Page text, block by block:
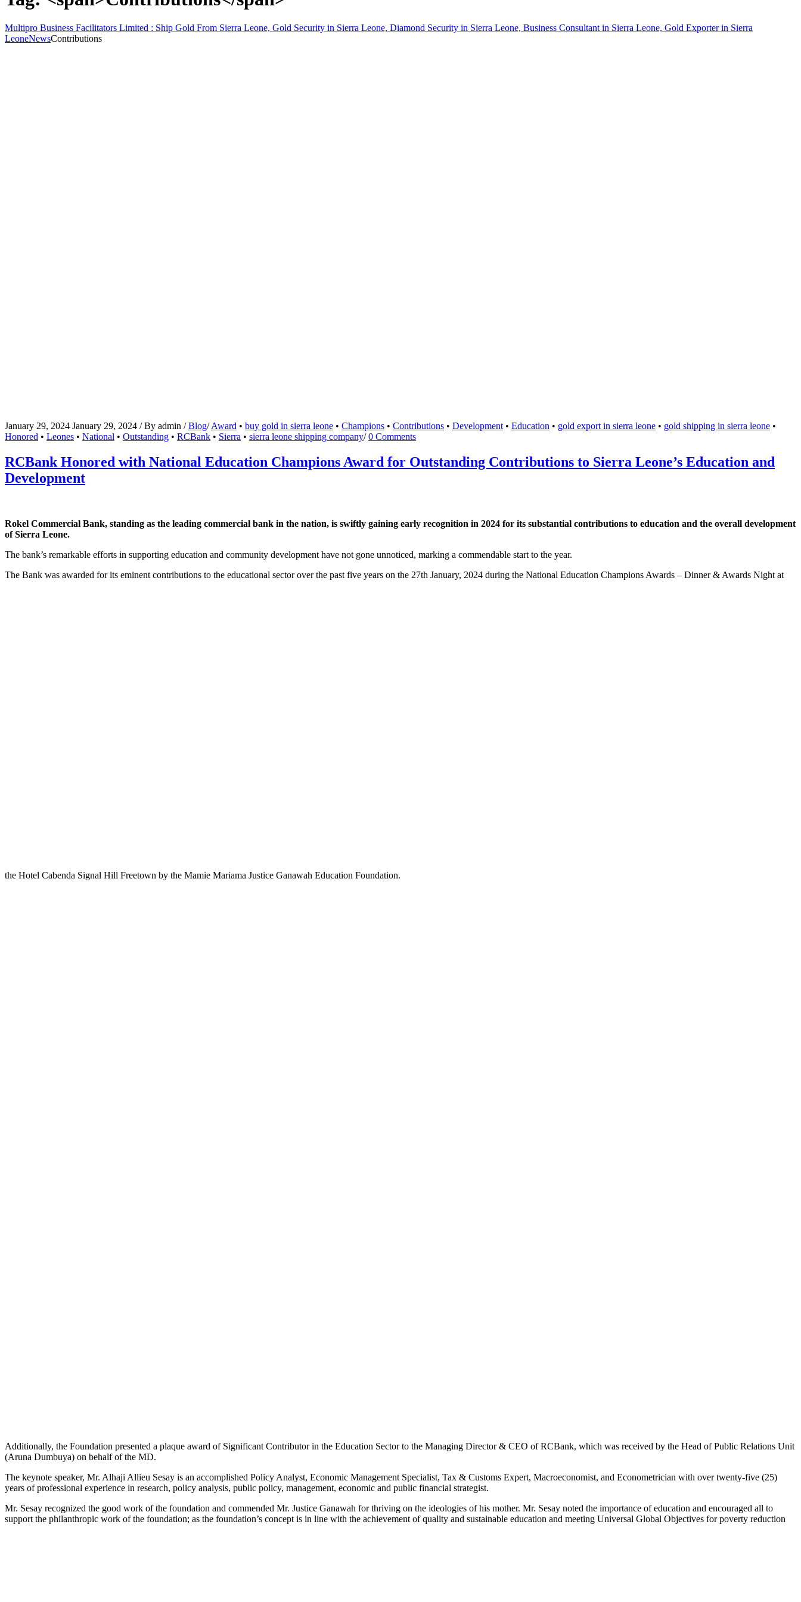
Multipro Business Facilitators Limited : Ship Gold From Sierra Leone, Gold Security in Sierra Leone, Diamond Security in Sierra Leone, Business Consultant in Sierra Leone, Gold Exporter in Sierra
LeoneNewsContributions
January 29, 2024 January 29, 2024 / By admin / Blog/Award • buy gold in sierra leone • Champions • Contributions • Development• Education • gold export in sierra leone • gold shipping in sierra leone •
Honored • Leones • National • Outstanding • RCBank • Sierra • sierra leone shipping company/ 0 Comments
RCBank Honored with National Education Champions Award for Outstanding Contributions to Sierra Leone’s Education and
Development
Rokel Commercial Bank, standing as the leading commercial bank in the nation, is swiftly gaining early recognition in 2024 for its substantial contributions to education and the overall development
of Sierra Leone.
The bank’s remarkable efforts in supporting education and community development have not gone unnoticed, marking a commendable start to the year.
The Bank was awarded for its eminent contributions to the educational sector over the past five years on the 27th January, 2024 during the National Education Champions Awards – Dinner & Awards Night at
the Hotel Cabenda Signal Hill Freetown by the Mamie Mariama Justice Ganawah Education Foundation.
Additionally, the Foundation presented a plaque award of Significant Contributor in the Education Sector to the Managing Director & CEO of RCBank, which was received by the Head of Public Relations Unit
(Aruna Dumbuya) on behalf of the MD.
The keynote speaker, Mr. Alhaji Allieu Sesay is an accomplished Policy Analyst, Economic Management Specialist, Tax & Customs Expert, Macroeconomist, and Econometrician with over twenty-five (25)
years of professional experience in research, policy analysis, public policy, management, economic and public financial strategist.
Mr. Sesay recognized the good work of the foundation and commended Mr. Justice Ganawah for thriving on the ideologies of his mother. Mr. Sesay noted the importance of education and encouraged all to
support the philanthropic work of the foundation; as the foundation’s concept is in line with the achievement of quality and sustainable education and meeting Universal Global Objectives for poverty reduction